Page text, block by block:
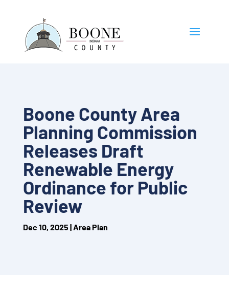
Boone County Area
Planning Commission
Releases Draft
Renewable Energy
Ordinance for Public
Review
Dec 10, 2025 |Area Plan